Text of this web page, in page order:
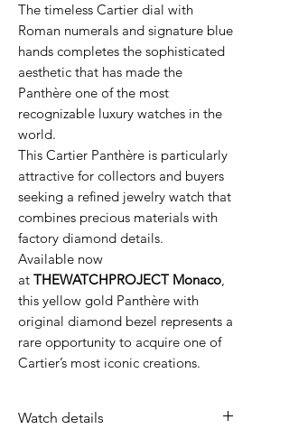
The timeless Cartier dial with
Roman numerals and signature blue
hands completes the sophisticated
aesthetic that has made the
Panthère one of the most
recognizable luxury watches in the
world.
This Cartier Panthère is particularly
attractive for collectors and buyers
seeking a refined jewelry watch that
combines precious materials with
factory diamond details.
Available now
at THEWATCHPROJECT Monaco,
this yellow gold Panthère with
original diamond bezel represents a
rare opportunity to acquire one of
Cartier’s most iconic creations.
Watch details